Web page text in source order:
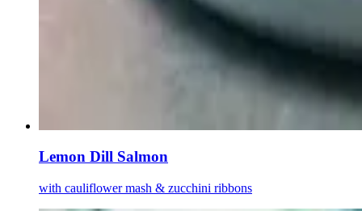
Lemon Dill Salmon
with cauliflower mash & zucchini ribbons